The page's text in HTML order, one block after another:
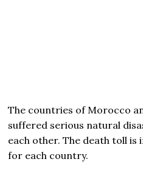
The countries of Morocco
suffered serious natural
each other. The death toll is
for each country.